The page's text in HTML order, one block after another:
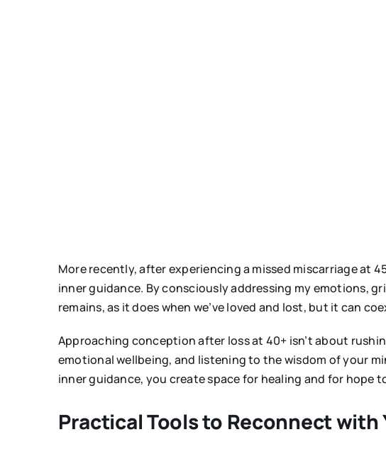
More recently, after experiencing a missed miscarriage at
inner guidance. By consciously addressing my emotions,
remains, as it does when we’ve loved and lost, but it can
Approaching conception after loss at 40+ isn’t about
emotional wellbeing, and listening to the wisdom of your
inner guidance, you create space for healing and for hope
Practical Tools to Reconnect with